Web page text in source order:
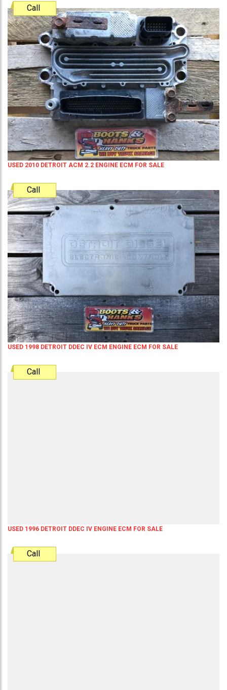
Call
USED 2010 DETROIT ACM 2.2 ENGINE ECM FOR SALE
Call
USED 1998 DETROIT DDEC IV ECM ENGINE ECM FOR SALE
Call
USED 1996 DETROIT DDEC IV ENGINE ECM FOR SALE
Call